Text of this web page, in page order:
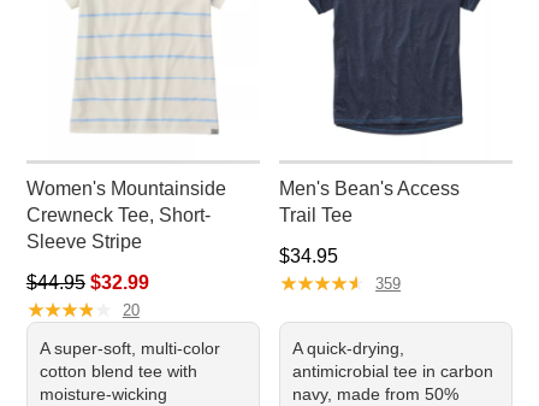
Women's Mountainside
Crewneck Tee, Short-
Sleeve Stripe
Regular price: $44.95, sale price: $32.99
$44.95 $32.99
★★★★
★★★★ 20
A super-soft, multi-color
cotton blend tee with
moisture-wicking
Men's Bean's Access
Trail Tee
Price: $34.95
$34.95
★★★★★
★★★★★ 359
A quick-drying,
antimicrobial tee in carbon
navy, made from 50%